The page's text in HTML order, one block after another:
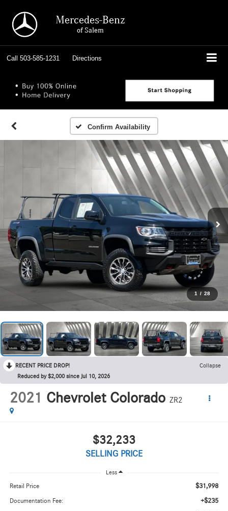
Mercedes-Benz
of Salem
Call 503-585-1231 Directions
Confirm Availability
1 / 28
RECENT PRICE DROP!
Collapse
Reduced by $2,000 since Jul 10, 2026
2021 Chevrolet Colorado ZR2
$32,233
SELLING PRICE
Less
Retail Price $31,998
Documentation Fee: +$235